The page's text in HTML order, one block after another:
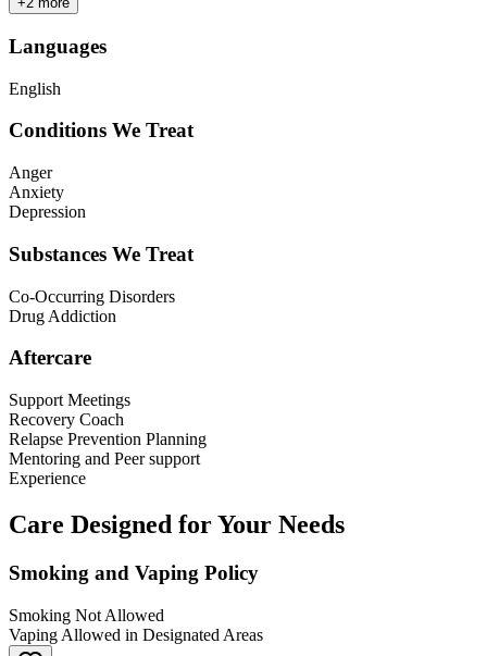
Languages
English
Conditions We Treat
Anger
Anxiety
Depression
Substances We Treat
Co-Occurring Disorders
Drug Addiction
Aftercare
Support Meetings
Recovery Coach
Relapse Prevention Planning
Mentoring and Peer support
Experience
Care Designed for Your Needs
Smoking and Vaping Policy
Smoking Not Allowed
Vaping Allowed in Designated Areas